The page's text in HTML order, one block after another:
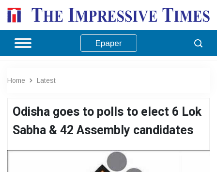
Epaper
Home Latest
Odisha goes to polls to elect 6 Lok
Sabha & 42 Assembly candidates